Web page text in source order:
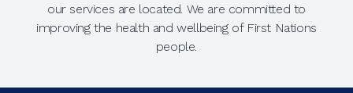
our services are located. We are committed to
improving the health and wellbeing of First Nations
people.